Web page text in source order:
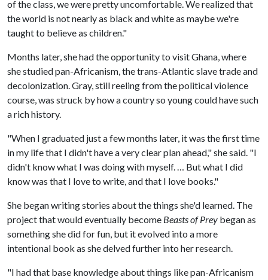
of the class, we were pretty uncomfortable. We realized that
the world is not nearly as black and white as maybe we're
taught to believe as children."
Months later, she had the opportunity to visit Ghana, where
she studied pan-Africanism, the trans-Atlantic slave trade and
decolonization. Gray, still reeling from the political violence
course, was struck by how a country so young could have such
a rich history.
"When I graduated just a few months later, it was the first time
in my life that I didn't have a very clear plan ahead," she said. "I
didn't know what I was doing with myself. … But what I did
know was that I love to write, and that I love books."
She began writing stories about the things she'd learned. The
project that would eventually become Beasts of Prey began as
something she did for fun, but it evolved into a more
intentional book as she delved further into her research.
"I had that base knowledge about things like pan-Africanism